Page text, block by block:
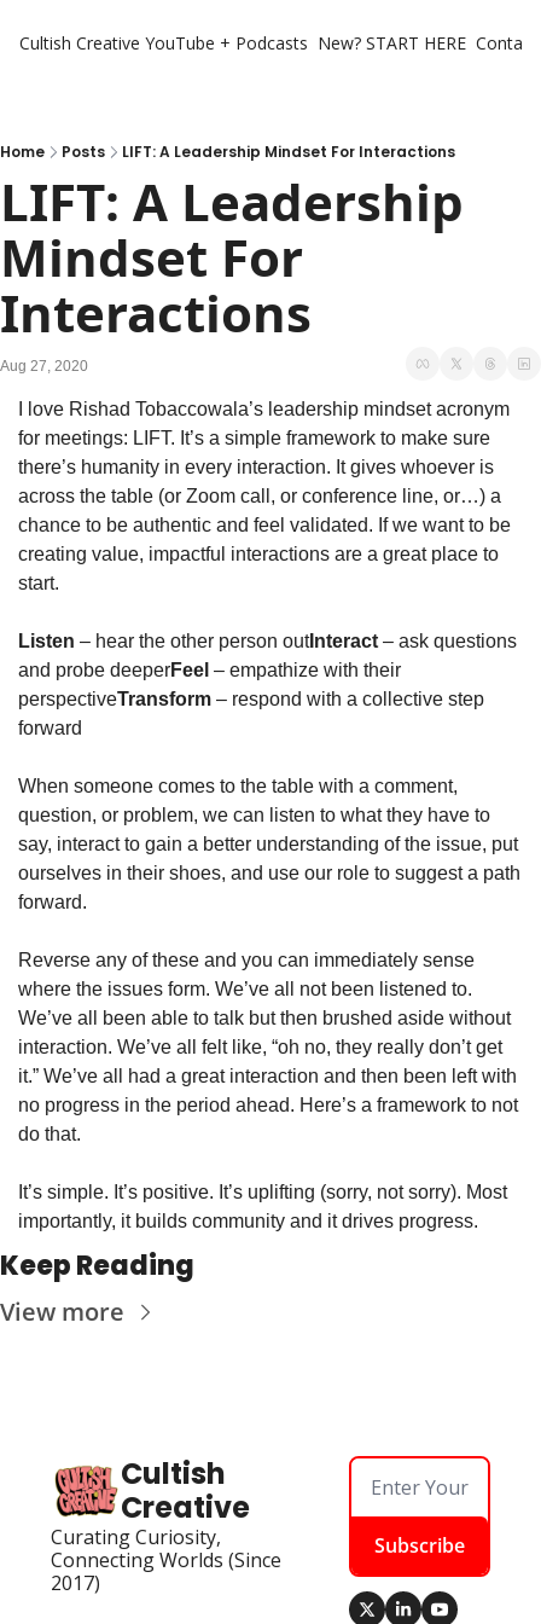
Cultish Creative YouTube + Podcasts New? START HERE
Home Posts LIFT: A Leadership Mindset For Interactions
LIFT: A Leadership
Mindset For
Interactions
Aug 27, 2020
I love Rishad Tobaccowala’s leadership mindset acronym
for meetings: LIFT. It’s a simple framework to make sure
there’s humanity in every interaction. It gives whoever is
across the table (or Zoom call, or conference line, or…) a
chance to be authentic and feel validated. If we want to be
creating value, impactful interactions are a great place to
start.
Listen – hear the other person outInteract – ask questions
and probe deeperFeel – empathize with their
perspectiveTransform – respond with a collective step
forward
When someone comes to the table with a comment,
question, or problem, we can listen to what they have to
say, interact to gain a better understanding of the issue, put
ourselves in their shoes, and use our role to suggest a path
forward.
Reverse any of these and you can immediately sense
where the issues form. We’ve all not been listened to.
We’ve all been able to talk but then brushed aside without
interaction. We’ve all felt like, “oh no, they really don’t get
it.” We’ve all had a great interaction and then been left with
no progress in the period ahead. Here’s a framework to not
do that.
It’s simple. It’s positive. It’s uplifting (sorry, not sorry). Most
importantly, it builds community and it drives progress.
Keep Reading
View more
Cultish
Creative
Curating Curiosity,
Connecting Worlds (Since
2017)
Subscribe